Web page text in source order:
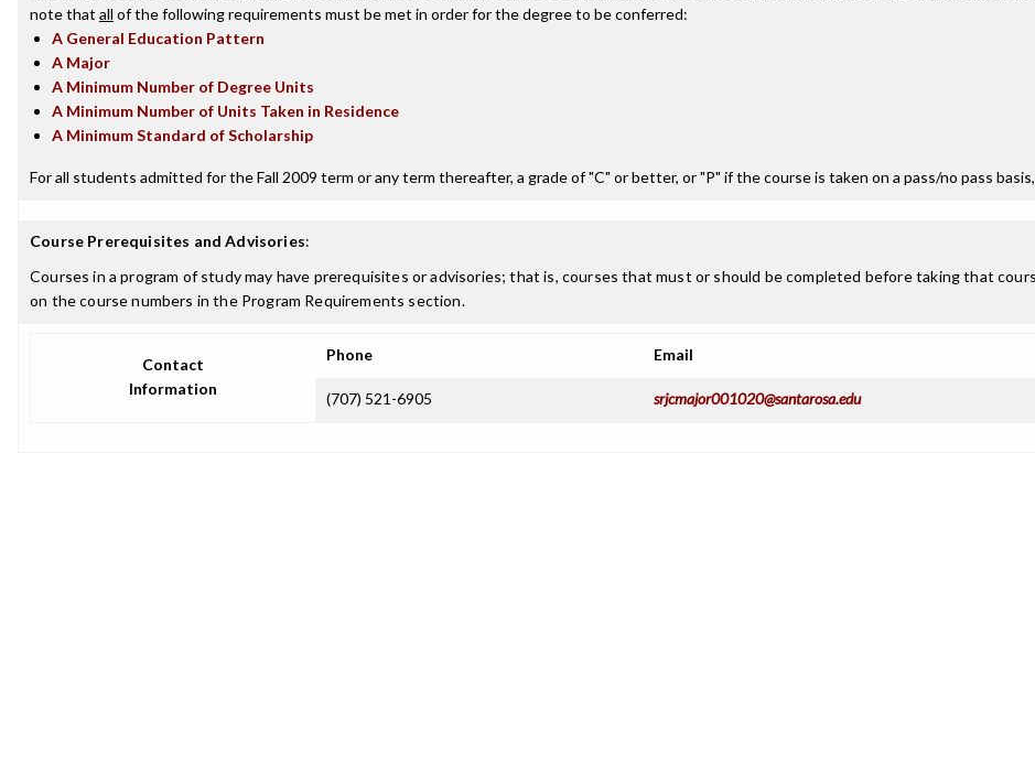
note that all of the following requirements must be met in order for the degree to be conferred:
A General Education Pattern
A Major
A Minimum Number of Degree Units
A Minimum Number of Units Taken in Residence
A Minimum Standard of Scholarship
For all students admitted for the Fall 2009 term or any term thereafter, a grade of "C" or better, or "P" if the course is taken on a pass/no pass
Course Prerequisites and Advisories:
Courses in a program of study may have prerequisites or advisories; that is, courses that must or should be completed before taking that
on the course numbers in the Program Requirements section.
Contact
Information
Phone Email
(707) 521-6905 srjcmajor001020@santarosa.edu